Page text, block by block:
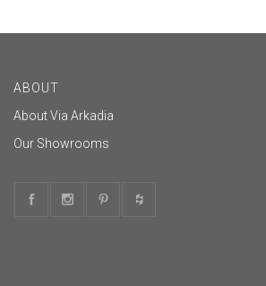
ABOUT
About Via Arkadia
Our Showrooms